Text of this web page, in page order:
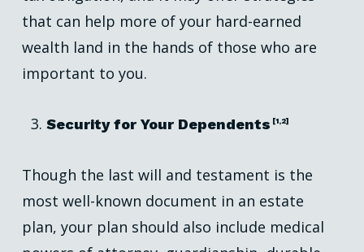
that can help more of your hard-earned
wealth land in the hands of those who are
important to you.
Security for Your Dependents [1,2]
Though the last will and testament is the
most well-known document in an estate
plan, your plan should also include medical